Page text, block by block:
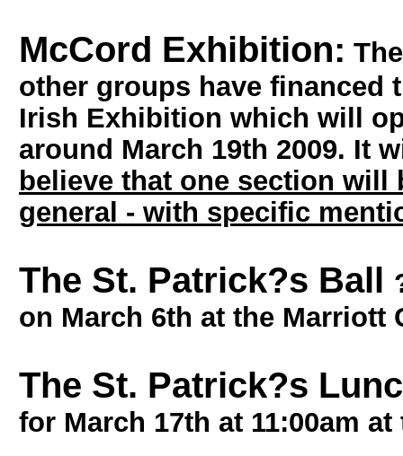
McCord Exhibition:
other groups have financed
Irish Exhibition which will
around March 19th 2009. It
believe that one section
general - with specific
The St. Patrick?s Ball
on March 6th at the Marriott
The St. Patrick?s
for March 17th at 11:00am